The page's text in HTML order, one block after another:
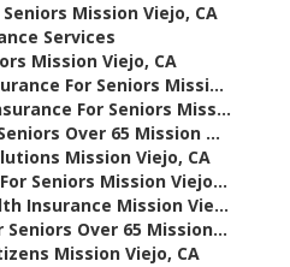
Mission Viejo, CA
Services
Mission Viejo, CA
For Seniors Missi...
For Seniors Miss...
Over 65 Mission ...
Mission Viejo, CA
Seniors Mission Viejo...
Insurance Mission Vie...
Over 65 Mission...
Mission Viejo, CA